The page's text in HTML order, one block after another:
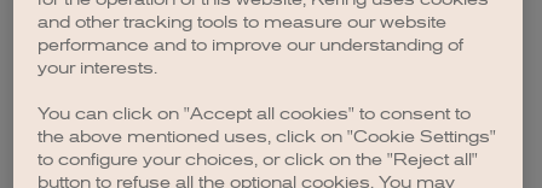
browser console for more information).
and other tracking tools to measure our website
performance and to improve our understanding of
your interests.
You can click on "Accept all cookies" to consent to
the above mentioned uses, click on "Cookie Settings"
to configure your choices, or click on the "Reject all"
button to refuse all the optional cookies. You may